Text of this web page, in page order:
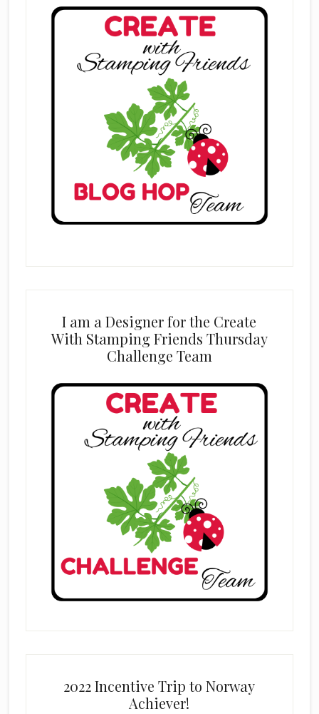
I am a Designer for the Create
With Stamping Friends Thursday
Challenge Team
2022 Incentive Trip to Norway
Achiever!